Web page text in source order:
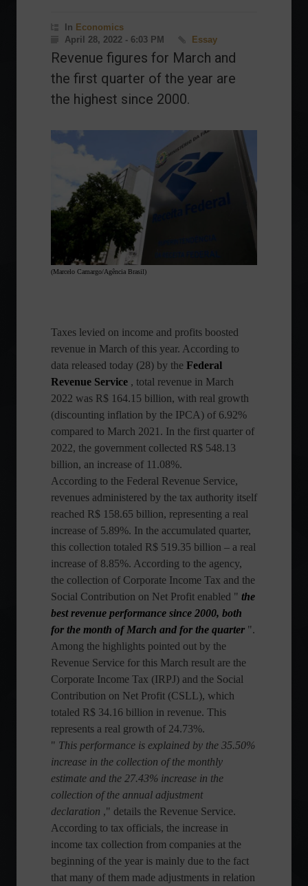
In Economics
April 28, 2022 - 6:03 PM
Essay
Revenue figures for March and
the first quarter of the year are
the highest since 2000.
(Marcelo Camargo/Agência Brasil)
Taxes levied on income and profits boosted
revenue in March of this year. According to
data released today (28) by the Federal
Revenue Service , total revenue in March
2022 was R$ 164.15 billion, with real growth
(discounting inflation by the IPCA) of 6.92%
compared to March 2021. In the first quarter of
2022, the government collected R$ 548.13
billion, an increase of 11.08%.
According to the Federal Revenue Service,
revenues administered by the tax authority itself
reached R$ 158.65 billion, representing a real
increase of 5.89%. In the accumulated quarter,
this collection totaled R$ 519.35 billion – a real
increase of 8.85%. According to the agency,
the collection of Corporate Income Tax and the
Social Contribution on Net Profit enabled " the
best revenue performance since 2000, both
for the month of March and for the quarter ".
Among the highlights pointed out by the
Revenue Service for this March result are the
Corporate Income Tax (IRPJ) and the Social
Contribution on Net Profit (CSLL), which
totaled R$ 34.16 billion in revenue. This
represents a real growth of 24.73%.
" This performance is explained by the 35.50%
increase in the collection of the monthly
estimate and the 27.43% increase in the
collection of the annual adjustment
declaration ," details the Revenue Service.
According to tax officials, the increase in
income tax collection from companies at the
beginning of the year is mainly due to the fact
that many of them made adjustments in relation